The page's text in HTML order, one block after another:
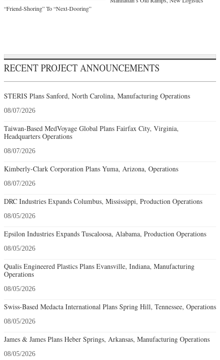
“Friend-Shoring” To “Next-Dooring”
RECENT PROJECT ANNOUNCEMENTS
STERIS Plans Sanford, North Carolina, Manufacturing Operations
08/07/2026
Taiwan-Based MedVoyage Global Plans Fairfax City, Virginia,
Headquarters Operations
08/07/2026
Kimberly-Clark Corporation Plans Yuma, Arizona, Operations
08/07/2026
DRC Industries Expands Columbus, Mississippi, Production Operations
08/05/2026
Epsilon Industries Expands Tuscaloosa, Alabama, Production Operations
08/05/2026
Qualis Engineered Plastics Plans Evansville, Indiana, Manufacturing
Operations
08/05/2026
Swiss-Based Medacta International Plans Spring Hill, Tennessee, Operations
08/05/2026
James & James Plans Heber Springs, Arkansas, Manufacturing Operations
08/05/2026